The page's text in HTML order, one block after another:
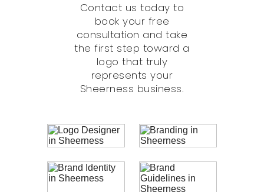
Contact us today to
book your free
consultation and take
the first step toward a
logo that truly
represents your
Sheerness business.